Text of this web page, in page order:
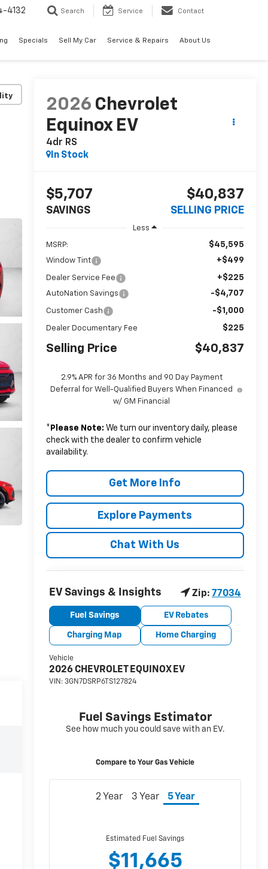
4132 Search Service Contact
Specials Sell My Car Service & Repairs About Us
2026 Chevrolet
Equinox EV
4dr RS
In Stock
$5,707
SAVINGS
$40,837
SELLING PRICE
Less
MSRP: $45,595
Window Tint +$499
Dealer Service Fee +$225
AutoNation Savings -$4,707
Customer Cash -$1,000
Dealer Documentary Fee $225
Selling Price $40,837
2.9% APR for 36 Months and 90 Day Payment
Deferral for Well-Qualified Buyers When Financed
w/ GM Financial
* Please Note: We turn our inventory daily, please
check with the dealer to confirm vehicle
availability.
Get More Info
Explore Payments
Chat With Us